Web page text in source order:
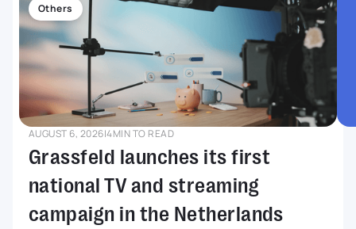
Others
AUGUST 6, 2026|4MIN TO READ
Grassfeld launches its first
national TV and streaming
campaign in the Netherlands